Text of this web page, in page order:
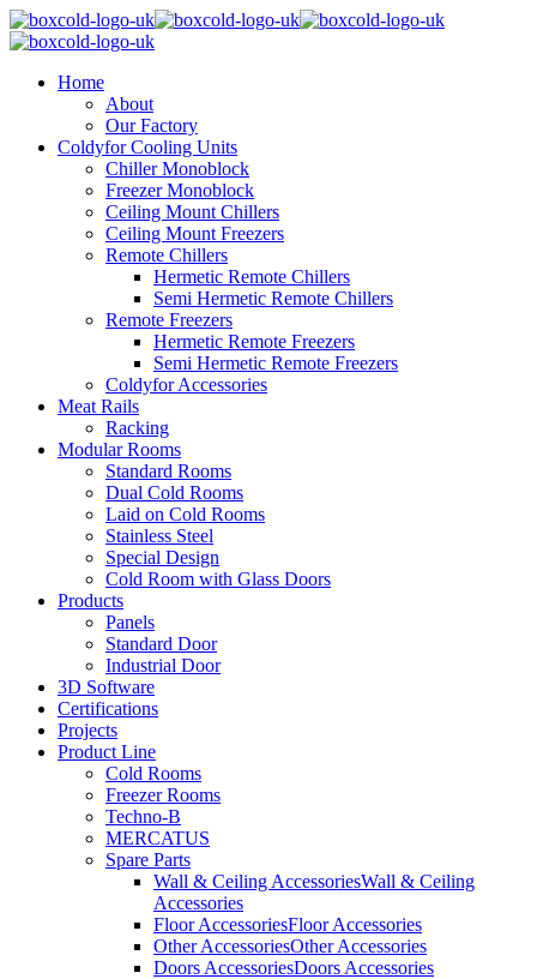
Home
About
Our Factory
Coldyfor Cooling Units
Chiller Monoblock
Freezer Monoblock
Ceiling Mount Chillers
Ceiling Mount Freezers
Remote Chillers
Hermetic Remote Chillers
Semi Hermetic Remote Chillers
Remote Freezers
Hermetic Remote Freezers
Semi Hermetic Remote Freezers
Coldyfor Accessories
Meat Rails
Racking
Modular Rooms
Standard Rooms
Dual Cold Rooms
Laid on Cold Rooms
Stainless Steel
Special Design
Cold Room with Glass Doors
Products
Panels
Standard Door
Industrial Door
3D Software
Certifications
Projects
Product Line
Cold Rooms
Freezer Rooms
Techno-B
MERCATUS
Spare Parts
Wall & Ceiling AccessoriesWall & Ceiling
Accessories
Floor AccessoriesFloor Accessories
Other AccessoriesOther Accessories
Doors AccessoriesDoors Accessories